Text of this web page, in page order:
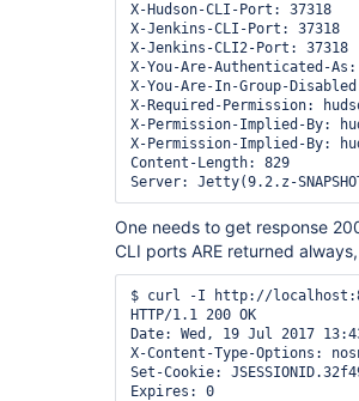
X-Hudson-CLI-Port: 37318
X-Jenkins-CLI-Port: 37318
X-Jenkins-CLI2-Port: 37318
X-You-Are-Authenticated-As:
X-You-Are-In-Group-Disabled:
X-Required-Permission:
X-Permission-Implied-By:
X-Permission-Implied-By:
Content-Length: 829
One needs to get response
CLI ports ARE returned
$ curl -I http://
HTTP/1.1 200 OK
Date: Wed, 19 Jul 2017
X-Content-Type-Options:
Set-Cookie:
Expires: 0